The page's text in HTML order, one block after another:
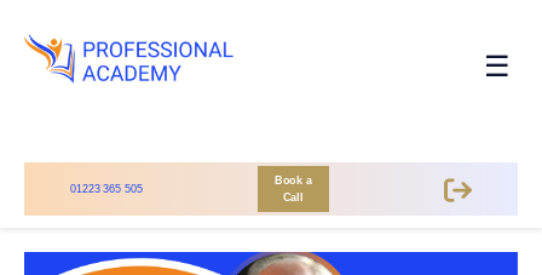
01223 365 505
Book a
Call
☰